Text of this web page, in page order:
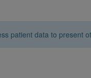
patient data to present